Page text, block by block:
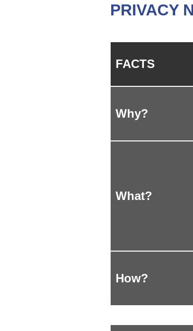
PRIVACY
FACTS
Why?
What?
How?